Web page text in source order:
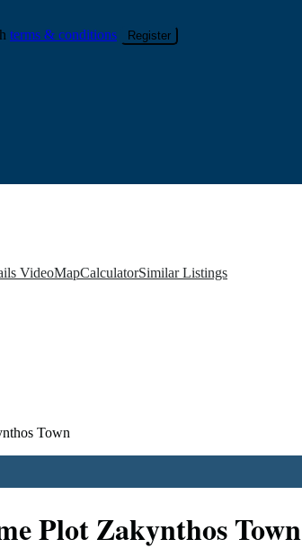
terms & conditions Register
VideoMapCalculatorSimilar Listings
Town
Plot Zakynthos Town